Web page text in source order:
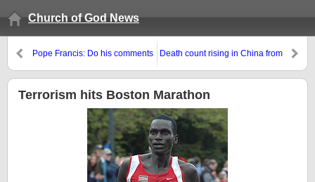
Church of God News
Pope Francis: Do his comments
intend to fulfill biblical and
Catholic prophecies about the
Death count rising in China from
Terrorism hits Boston Marathon